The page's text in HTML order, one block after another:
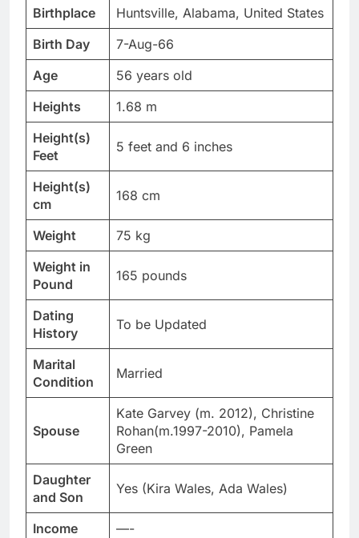
Birthplace
Huntsville, Alabama, United States
Birth Day
7-Aug-66
Age
56 years old
Heights
1.68 m
Height(s)
Feet
5 feet and 6 inches
Height(s)
cm
168 cm
Weight
75 kg
Weight in
Pound
165 pounds
Dating
History
To be Updated
Marital
Condition
Married
Spouse
Kate Garvey (m. 2012), Christine
Rohan(m.1997-2010), Pamela
Green
Daughter
and Son
Yes (Kira Wales, Ada Wales)
Income
—-